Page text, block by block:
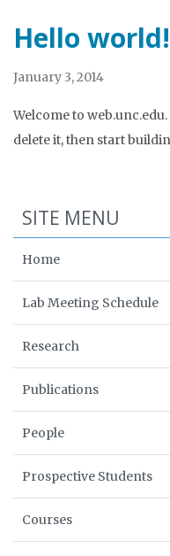
Hello world!
January 3, 2014
Welcome to
delete it, then start
SITE MENU
Home
Lab Meeting Schedule
Research
Publications
People
Prospective Students
Courses